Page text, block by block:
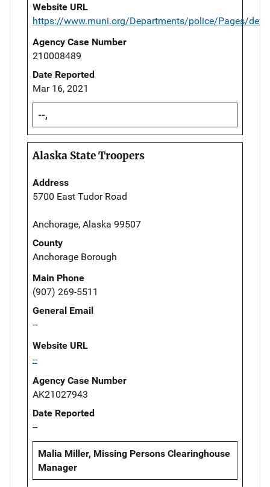
Website URL
https://www.muni.org/Departments/police/Pages/
Agency Case Number
210008489
Date Reported
Mar 16, 2021
--,
Alaska State Troopers
Address
5700 East Tudor Road
Anchorage, Alaska 99507
County
Anchorage Borough
Main Phone
(907) 269-5511
General Email
--
Website URL
--
Agency Case Number
AK21027943
Date Reported
--
Malia Miller, Missing Persons Clearinghouse
Manager